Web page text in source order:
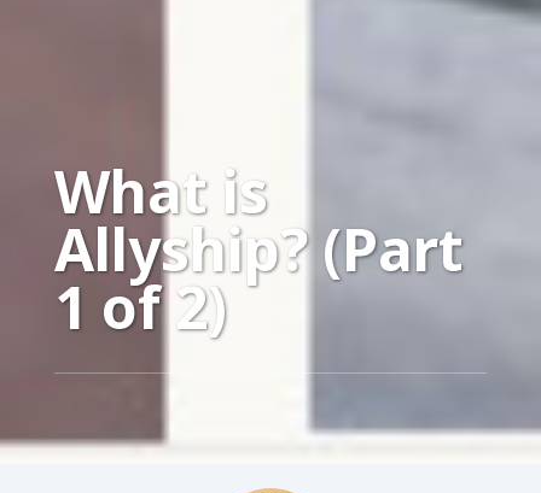
What is
Allyship? (Part
1 of 2)